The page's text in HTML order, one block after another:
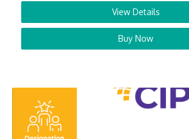
View Details
Buy Now